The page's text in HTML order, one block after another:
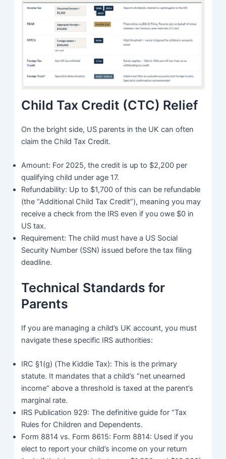
Child Tax Credit (CTC) Relief
On the bright side, US parents in the UK can often
claim the Child Tax Credit.
Amount: For 2025, the credit is up to $2,200 per
qualifying child under age 17.
Refundability: Up to $1,700 of this can be refundable
(the “Additional Child Tax Credit”), meaning you may
receive a check from the IRS even if you owe $0 in
US tax.
Requirement: The child must have a US Social
Security Number (SSN) issued before the tax filing
deadline.
Technical Standards for
Parents
If you are managing a child’s UK account, you must
navigate these specific IRS authorities:
IRC §1(g) (The Kiddie Tax): This is the primary
statute. It mandates that a child’s “net unearned
income” above a threshold is taxed at the parent’s
marginal rate.
IRS Publication 929: The definitive guide for “Tax
Rules for Children and Dependents.
Form 8814 vs. Form 8615: Form 8814: Used if you
elect to report your child’s income on your return